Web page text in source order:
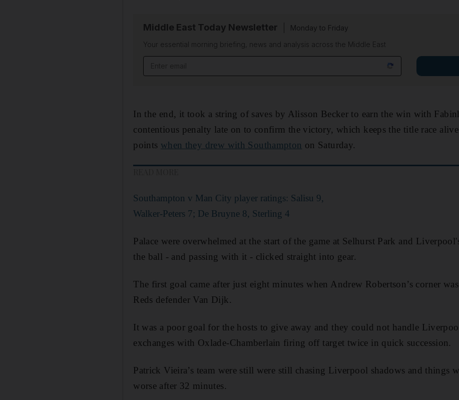
Middle East Today Newsletter
Monday to Friday
Your essential morning briefing, news and analysis across the Middle East
In the end, it took a string of saves by Alisson Becker to earn the win with
contentious penalty late on to confirm the victory, which keeps the title race
points when they drew with Southampton on Saturday.
Southampton v Man City player ratings: Salisu 9,
Walker-Peters 7; De Bruyne 8, Sterling 4
Palace were overwhelmed at the start of the game at Selhurst Park and
the ball - and passing with it - clicked straight into gear.
The first goal came after just eight minutes when Andrew Robertson’s corner
Reds defender Van Dijk.
It was a poor goal for the hosts to give away and they could not handle
exchanges with Oxlade-Chamberlain firing off target twice in quick succession.
Patrick Vieira’s team were still were still chasing Liverpool shadows and things
worse after 32 minutes.